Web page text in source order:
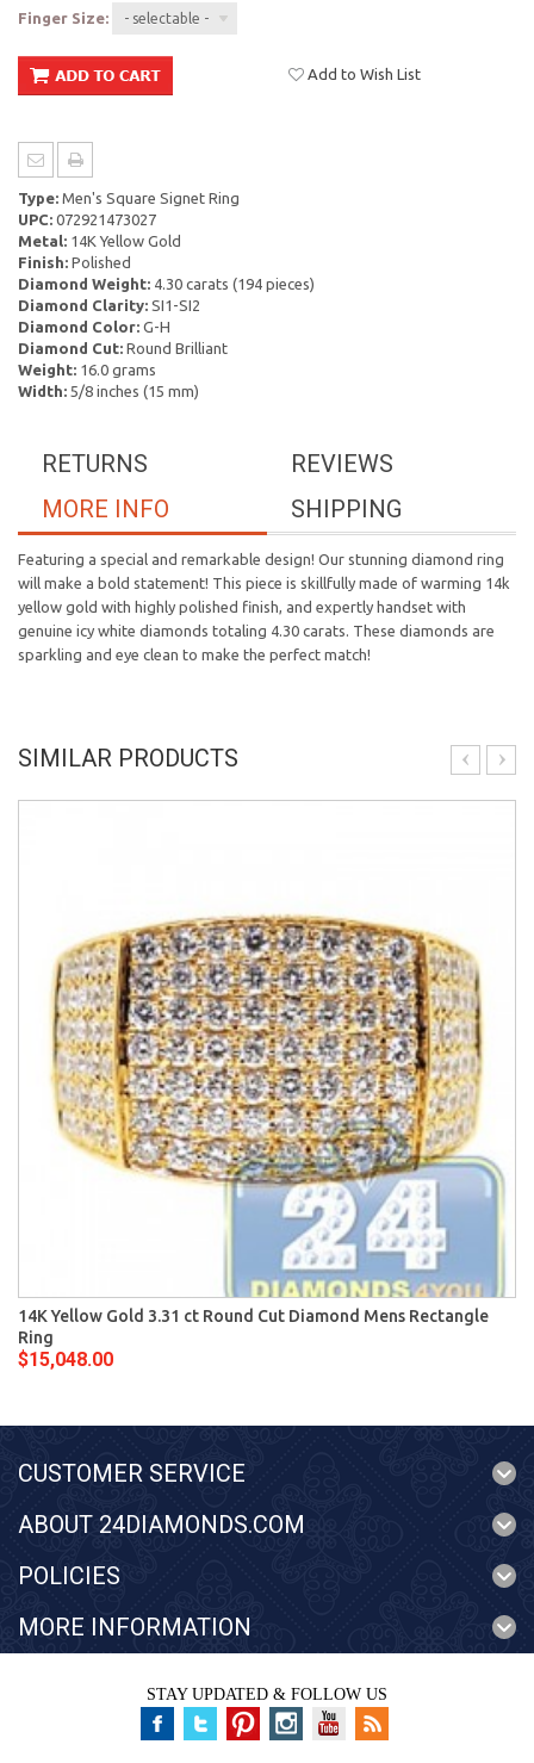
Finger Size: - selectable -
Add to Wish List
Type: Men's Square Signet Ring
UPC: 072921473027
Metal: 14K Yellow Gold
Finish: Polished
Diamond Weight: 4.30 carats (194 pieces)
Diamond Clarity: SI1-SI2
Diamond Color: G-H
Diamond Cut: Round Brilliant
Weight: 16.0 grams
Width: 5/8 inches (15 mm)
REVIEWS
RETURNS
SHIPPING
MORE INFO
Featuring a special and remarkable design! Our stunning diamond ring
will make a bold statement! This piece is skillfully made of warming 14k
yellow gold with highly polished finish, and expertly handset with
genuine icy white diamonds totaling 4.30 carats. These diamonds are
sparkling and eye clean to make the perfect match!
SIMILAR PRODUCTS
14K Yellow Gold 3.31 ct Round Cut Diamond Mens Rectangle
Ring
$15,048.00
CUSTOMER SERVICE
ABOUT 24DIAMONDS.COM
POLICIES
MORE INFORMATION
STAY UPDATED & FOLLOW US